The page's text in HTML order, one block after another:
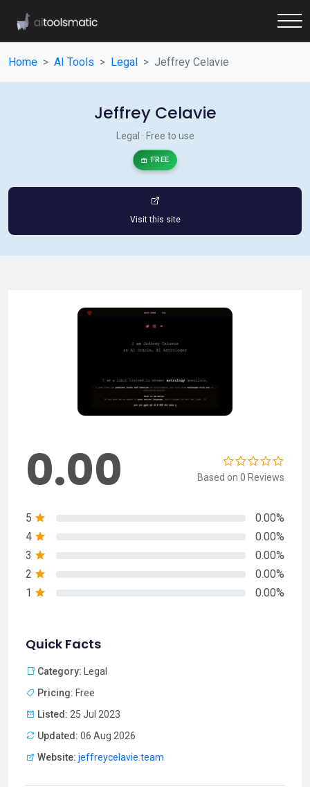
Home AI Tools Legal Jeffrey Celavie
Jeffrey Celavie
Legal · Free to use
FREE
Visit this site
0.00 Based on 0 Reviews
5
0.00%
4
0.00%
3
0.00%
2
0.00%
1
0.00%
Quick Facts
Category: Legal
Pricing: Free
Listed: 25 Jul 2023
Updated: 06 Aug 2026
Website: jeffreycelavie.team